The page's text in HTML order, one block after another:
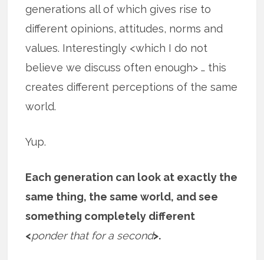
generations all of which gives rise to
different opinions, attitudes, norms and
values. Interestingly <which I do not
believe we discuss often enough> … this
creates different perceptions of the same
world.
Yup.
Each generation can look at exactly the
same thing, the same world, and see
something completely different
<ponder that for a second>.